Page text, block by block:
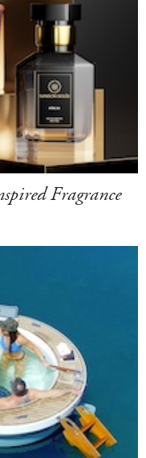
Fragrance